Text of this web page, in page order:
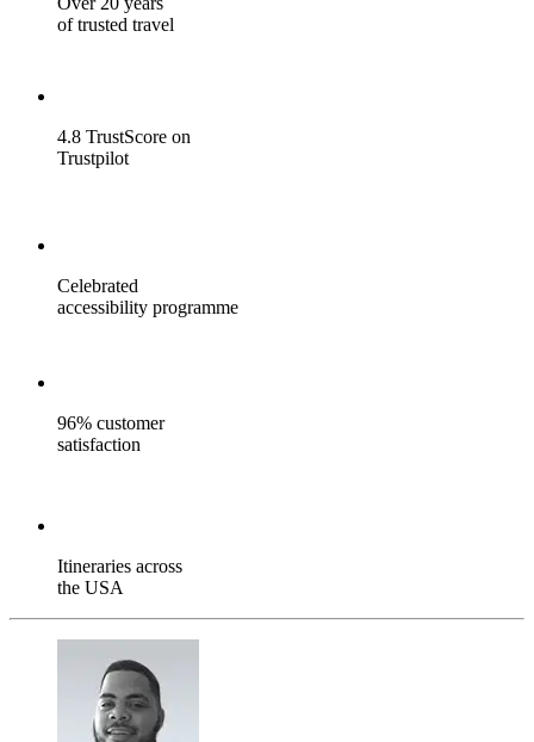
of trusted travel
4.8 TrustScore on
Trustpilot
Celebrated
accessibility programme
96% customer
satisfaction
Itineraries across
the USA